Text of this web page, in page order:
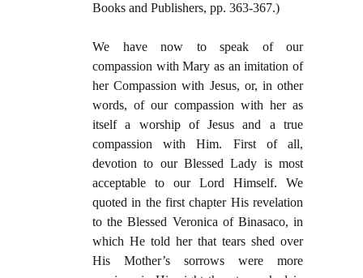
Books and Publishers, pp. 363-367.)
We have now to speak of our
compassion with Mary as an imitation of
her Compassion with Jesus, or, in other
words, of our compassion with her as
itself a worship of Jesus and a true
compassion with Him. First of all,
devotion to our Blessed Lady is most
acceptable to our Lord Himself. We
quoted in the first chapter His revelation
to the Blessed Veronica of Binasaco, in
which He told her that tears shed over
His Mother’s sorrows were more